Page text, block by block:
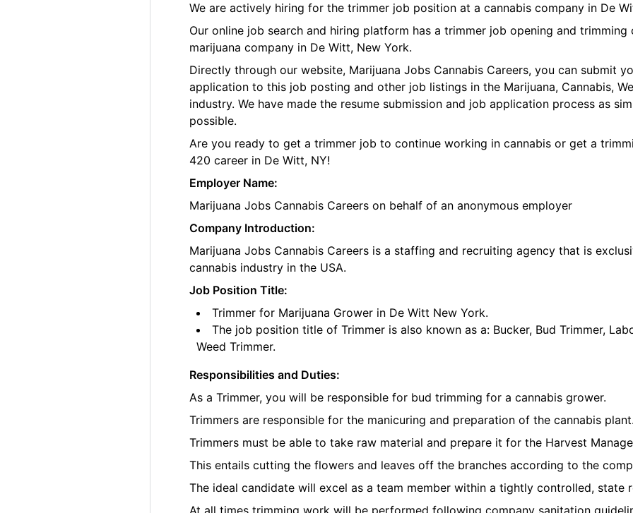
We are actively hiring for the trimmer job position at a cannabis company in De
Our online job search and hiring platform has a trimmer job opening and
marijuana company in De Witt, New York.
Directly through our website, Marijuana Jobs Cannabis Careers, you can submit
application to this job posting and other job listings in the Marijuana, Cannabis,
industry. We have made the resume submission and job application process as
possible.
Are you ready to get a trimmer job to continue working in cannabis or get a
420 career in De Witt, NY!
Employer Name:
Marijuana Jobs Cannabis Careers on behalf of an anonymous employer
Company Introduction:
Marijuana Jobs Cannabis Careers is a staffing and recruiting agency that is
cannabis industry in the USA.
Job Position Title:
Trimmer for Marijuana Grower in De Witt New York.
The job position title of Trimmer is also known as a: Bucker, Bud Trimmer,
Weed Trimmer.
Responsibilities and Duties:
As a Trimmer, you will be responsible for bud trimming for a cannabis grower.
Trimmers are responsible for the manicuring and preparation of the cannabis
Trimmers must be able to take raw material and prepare it for the Harvest
This entails cutting the flowers and leaves off the branches according to the
The ideal candidate will excel as a team member within a tightly controlled, state